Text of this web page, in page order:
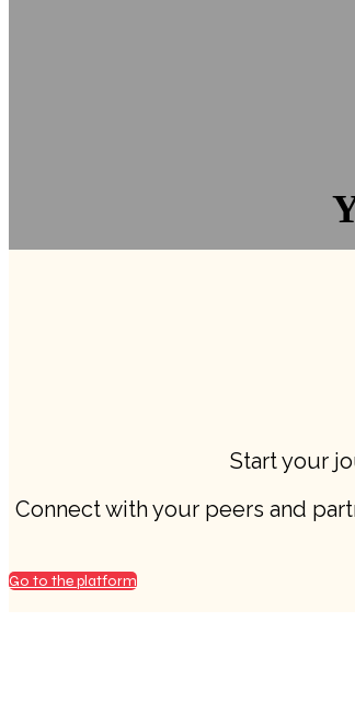
Start your
Connect with your peers and
Go to the platform